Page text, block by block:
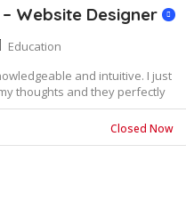
Website Designer
Education
and intuitive. I just
thoughts and they perfectly
Closed Now